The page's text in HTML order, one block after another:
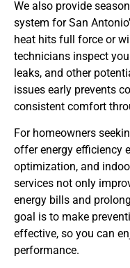
We also provide
system for San
heat hits full force or
technicians inspect
leaks, and other
issues early prevents
consistent comfort
For homeowners
offer energy efficiency
optimization, and
services not only
energy bills and
goal is to make
effective, so you can
performance.